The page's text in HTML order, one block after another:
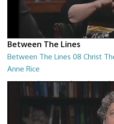
Between The Lines
Between The Lines 08 Christ
Anne Rice
Between The Lines - Christ The Lord